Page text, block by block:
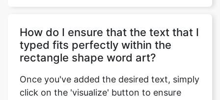
How do I ensure that the text that I
typed fits perfectly within the
rectangle shape word art?
Once you've added the desired text, simply
click on the 'visualize' button to ensure